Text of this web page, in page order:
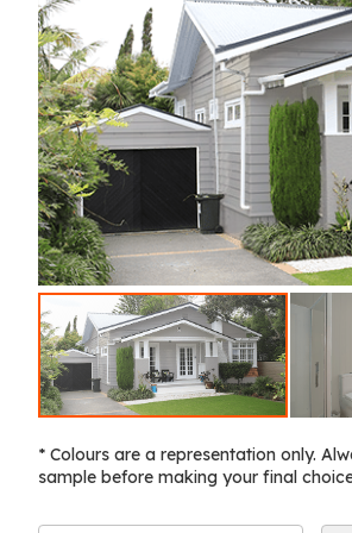
* Colours are a representation only.
sample before making your final